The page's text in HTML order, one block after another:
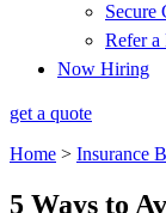
Secure
Refer a
Now Hiring
get a quote
Home > Insurance
5 Ways to